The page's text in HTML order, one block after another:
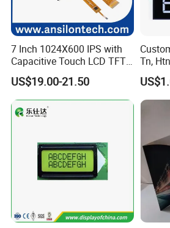
7 Inch 1024X600 IPS with
Capacitive Touch LCD TFT
Display
US$19.00-21.50
Tn,
COB
with